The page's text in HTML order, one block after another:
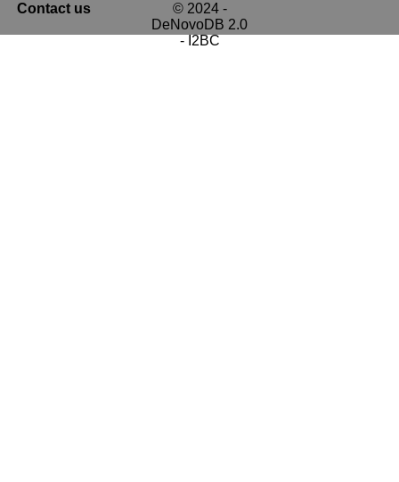
Contact us
© 2024 -
DeNovoDB 2.0
- I2BC